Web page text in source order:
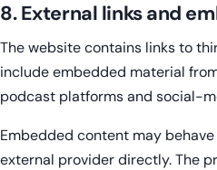
8. External links and
The website contains links to
include embedded material
podcast platforms and social-
Embedded content may
external provider directly. The